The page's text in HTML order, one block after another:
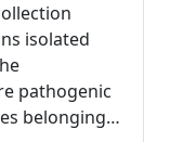
isolated
pathogenic
belonging